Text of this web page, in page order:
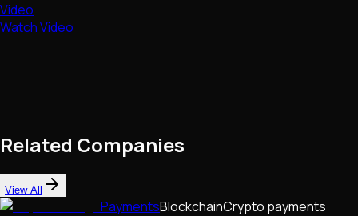
Video
Watch Video
Related Companies
View All
PaymentsBlockchainCrypto payments